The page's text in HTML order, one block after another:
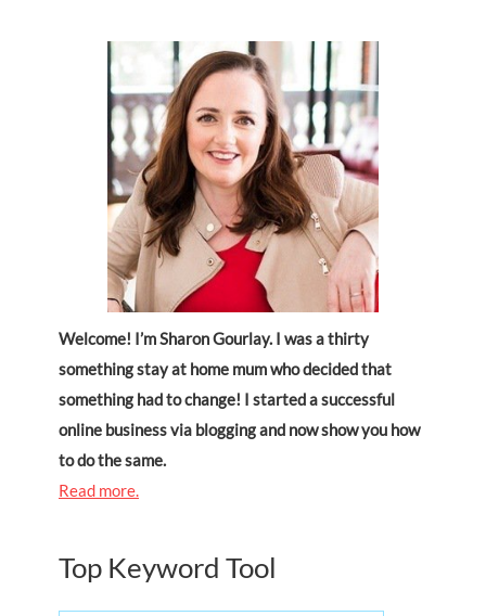
Welcome! I’m Sharon Gourlay. I was a thirty
something stay at home mum who decided that
something had to change! I started a successful
online business via blogging and now show you how
to do the same.
Read more.
Top Keyword Tool